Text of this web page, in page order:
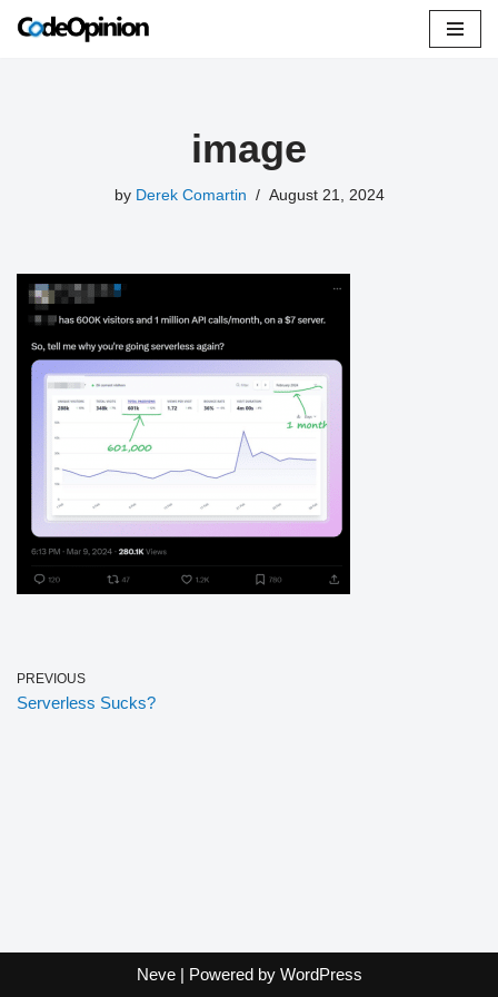
image
by Derek Comartin August 21, 2024
PREVIOUS
Serverless Sucks?
Neve| Powered by WordPress